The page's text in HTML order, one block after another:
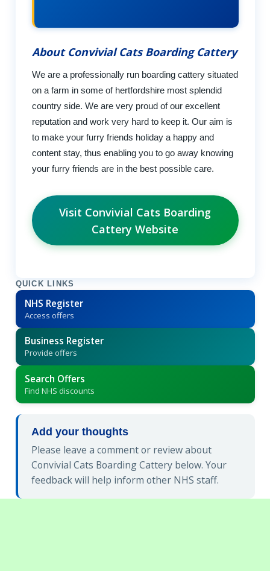
About Convivial Cats Boarding Cattery
We are a professionally run boarding cattery situated
on a farm in some of hertfordshire most splendid
country side. We are very proud of our excellent
reputation and work very hard to keep it. Our aim is
to make your furry friends holiday a happy and
content stay, thus enabling you to go away knowing
your furry friends are in the best possible care.
Visit Convivial Cats Boarding
Cattery Website
QUICK LINKS
NHS Register
Access offers
Business Register
Provide offers
Search Offers
Find NHS discounts
Add your thoughts
Please leave a comment or review about
Convivial Cats Boarding Cattery below. Your
feedback will help inform other NHS staff.